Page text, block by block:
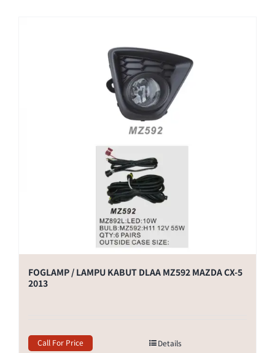
FOGLAMP / LAMPU KABUT DLAA MZ592 MAZDA CX-5
2013
Call For Price Details